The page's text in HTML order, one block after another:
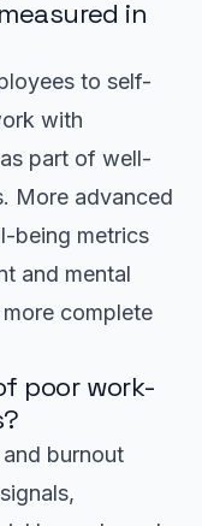
in
to self-
with
part of well-
More advanced
being metrics
and mental
complete
poor work-
burnout